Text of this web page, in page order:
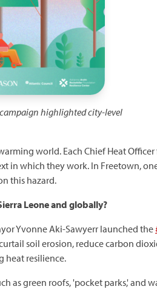
campaign highlightedcity-level
world. Each Chief Heat
which they work. In Freetown,
this hazard.
Leone and globally?
Yvonne Aki-Sawyerr launched the
soil erosion, reduce carbon
heat resilience.
as green roofs, 'pocket parks,' and